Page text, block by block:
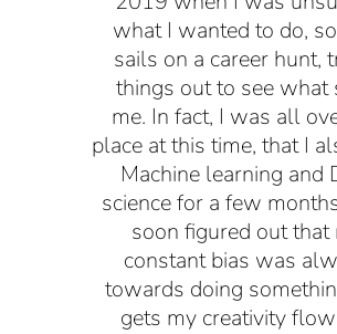
what I wanted to do,
sails on a career hunt,
things out to see what
me. In fact, I was all
place at this time, that I
Machine learning and
science for a few
soon figured out that
constant bias was
towards doing
gets my creativity